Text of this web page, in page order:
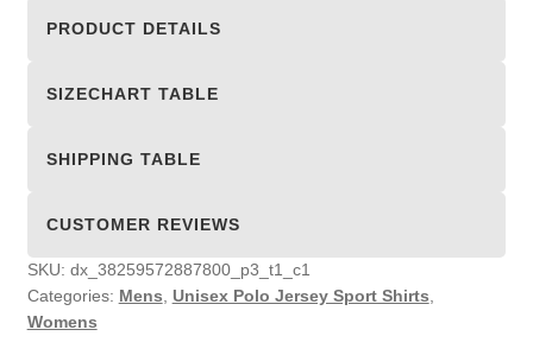
quantity
PRODUCT DETAILS
SIZECHART TABLE
SHIPPING TABLE
CUSTOMER REVIEWS
SKU: dx_38259572887800_p3_t1_c1
Categories: Mens Unisex Polo Jersey Sport Shirts
Womens